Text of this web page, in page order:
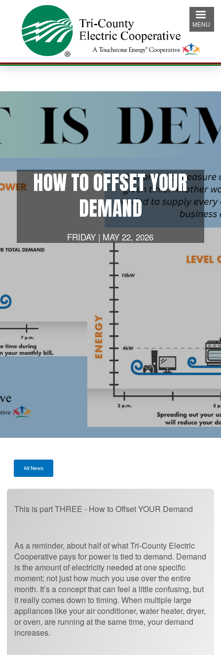
to
main
content
MENU
HOW TO OFFSET YOUR
DEMAND
FRIDAY | MAY 22, 2026
All News
This is part THREE - How to Offset YOUR Demand
As a reminder, about half of what Tri-County Electric
Cooperative pays for power is tied to demand. Demand
is the amount of electricity needed at one specific
moment; not just how much you use over the entire
month. It’s a concept that can feel a little confusing, but
it really comes down to timing. When multiple large
appliances like your air conditioner, water heater, dryer,
or oven, are running at the same time, your demand
increases.